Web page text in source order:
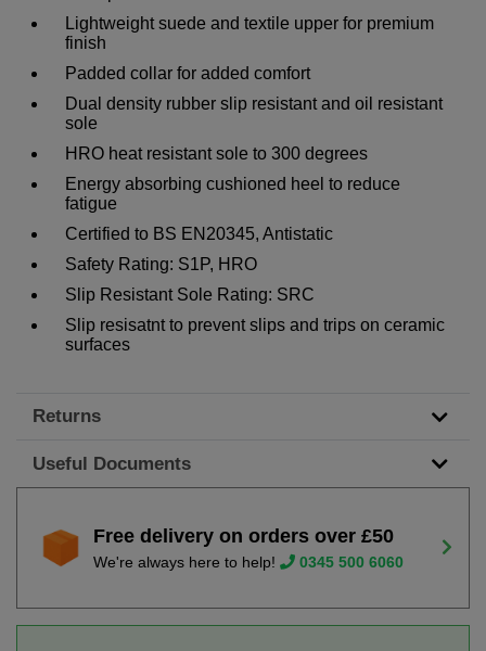
Lightweight suede and textile upper for premium
finish
Padded collar for added comfort
Dual density rubber slip resistant and oil resistant
sole
HRO heat resistant sole to 300 degrees
Energy absorbing cushioned heel to reduce
fatigue
Certified to BS EN20345, Antistatic
Safety Rating: S1P, HRO
Slip Resistant Sole Rating: SRC
Slip resisatnt to prevent slips and trips on ceramic
surfaces
Returns
Useful Documents
Free delivery on orders over £50
We're always here to help! 0345 500 6060